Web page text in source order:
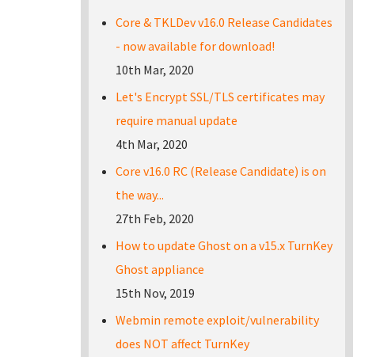
Core & TKLDev v16.0 Release Candidates
- now available for download!
10th Mar, 2020
Let's Encrypt SSL/TLS certificates may
require manual update
4th Mar, 2020
Core v16.0 RC (Release Candidate) is on
the way...
27th Feb, 2020
How to update Ghost on a v15.x TurnKey
Ghost appliance
15th Nov, 2019
Webmin remote exploit/vulnerability
does NOT affect TurnKey